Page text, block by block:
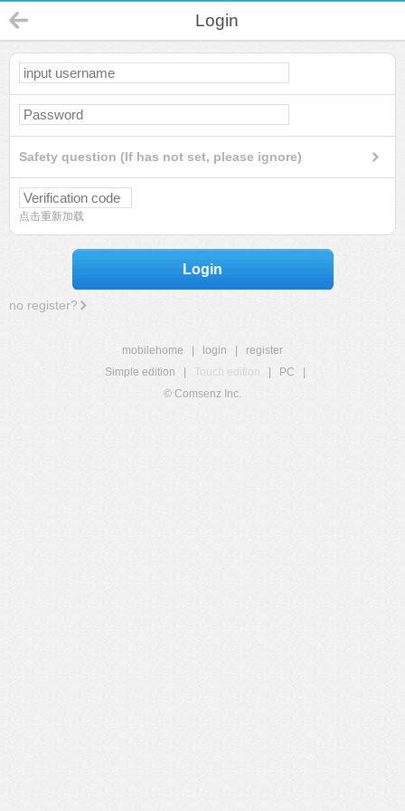
Login
Safety question (If has not set, please ignore)
点击重新加载
Login
no register?
mobilehome login
register
Simple edition
Touch edition PC
© Comsenz Inc.